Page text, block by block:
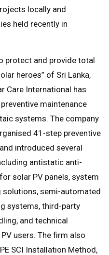
locally and
held recently in
protect and provide total
heroes” of Sri Lanka,
Care International has
maintenance
systems. The company
41-step preventive
introduced several
antistatic anti-
solar PV panels, system
solutions, semi-automated
systems, third-party
and technical
users. The firm also
SCI Installation Method,